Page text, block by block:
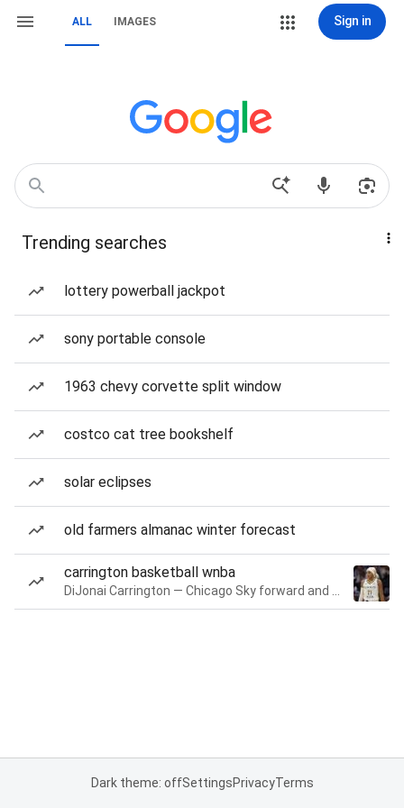
ALL IMAGES Sign in
Trending searches
lottery powerball jackpot
sony portable console
1963 chevy corvette split window
costco cat tree bookshelf
solar eclipses
old farmers almanac winter forecast
carrington basketball wnba
Dark theme: offSettingsPrivacyTerms